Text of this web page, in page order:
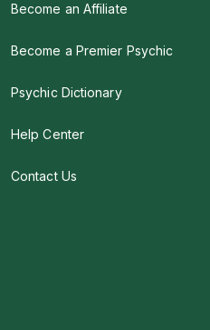
Become an Affiliate
Become a Premier Psychic
Psychic Dictionary
Help Center
Contact Us